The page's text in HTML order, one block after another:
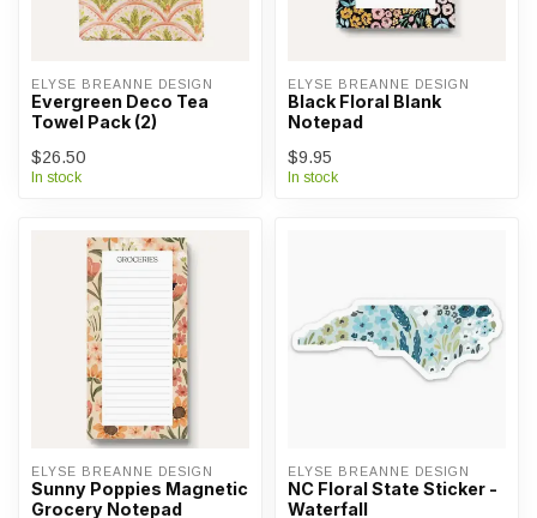
ELYSE BREANNE DESIGN
Evergreen Deco Tea
Towel Pack (2)
$26.50
In stock
ELYSE BREANNE DESIGN
Black Floral Blank
Notepad
$9.95
In stock
ELYSE BREANNE DESIGN
Sunny Poppies Magnetic
Grocery Notepad
ELYSE BREANNE DESIGN
NC Floral State Sticker -
Waterfall